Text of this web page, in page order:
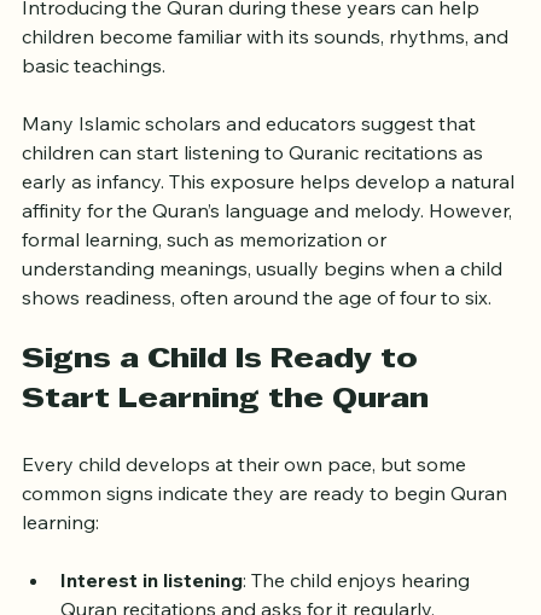
During this time, children learn language skills,
develop memory, and form habits that last a lifetime.
Introducing the Quran during these years can help
basic teachings.
Many Islamic scholars and educators suggest that
children can start listening to Quranic recitations as
early as infancy. This exposure helps develop a natural
affinity for the Quran’s language and melody. However,
formal learning, such as memorization or
shows readiness, often around the age of four to six.
Signs a Child Is Ready to
Start Learning the Quran
Every child develops at their own pace, but some
learning: